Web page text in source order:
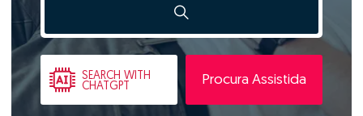
SEARCH WITH
CHATGPT
Procura Assistida